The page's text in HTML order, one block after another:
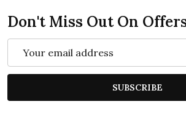
Don't Miss Out On
Address
SUBSCRIBE